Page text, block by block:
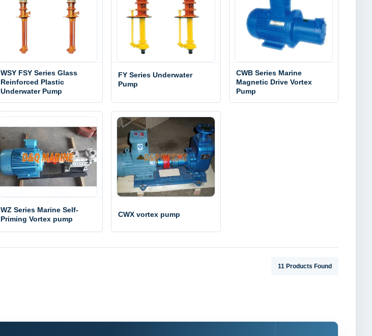
WSY FSY Series Glass
Reinforced Plastic
Underwater Pump
FY Series Underwater
Pump
CWB Series Marine
Magnetic Drive Vortex
Pump
WZ Series Marine Self-
Priming Vortex pump
CWX vortex pump
11 Products Found